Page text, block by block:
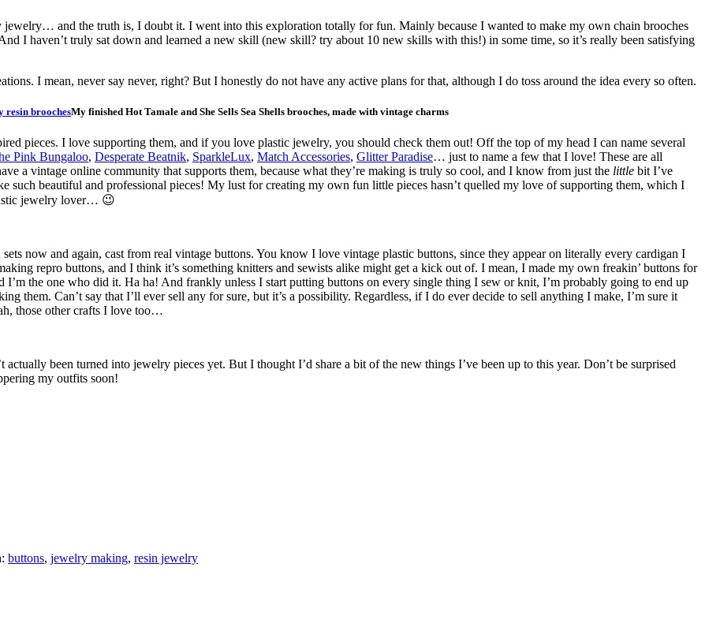
jewelry… and the truth is, I doubt it. I went into this exploration totally for fun. Mainly because I wanted to make my own chain brooches
I haven’t truly sat down and learned a new skill (new skill? try about 10 new skills with this!) in some time, so it’s really been satisfying
I mean, never say never, right? But I honestly do not have any active plans for that, although I do toss around the idea every so often.
My finished Hot Tamale and She Sells Sea Shells brooches, made with vintage charms
pieces. I love supporting them, and if you love plastic jewelry, you should check them out! Off the top of my head I can name several
Pink Bungaloo, Desperate Beatnik, SparkleLux, Match Accessories, Glitter Paradise… just to name a few that I love! These are all
a vintage online community that supports them, because what they’re making is truly so cool, and I know from just the little bit I’ve
such beautiful and professional pieces! My lust for creating my own fun little pieces hasn’t quelled my love of supporting them, which I
jewelry lover… 😉
now and again, cast from real vintage buttons. You know I love vintage plastic buttons, since they appear on literally every cardigan I
repro buttons, and I think it’s something knitters and sewists alike might get a kick out of. I mean, I made my own freakin’ buttons for
the one who did it. Ha ha! And frankly unless I start putting buttons on every single thing I sew or knit, I’m probably going to end up
them. Can’t say that I’ll ever sell any for sure, but it’s a possibility. Regardless, if I do ever decide to sell anything I make, I’m sure it
those other crafts I love too…
been turned into jewelry pieces yet. But I thought I’d share a bit of the new things I’ve been up to this year. Don’t be surprised
my outfits soon!
buttons, jewelry making, resin jewelry